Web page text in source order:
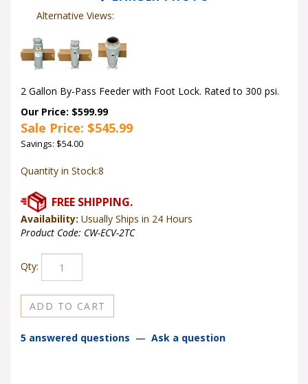
Alternative Views:
2 Gallon By-Pass Feeder with Foot Lock. Rated to 300 psi.
Our Price: $599.99
Sale Price: $545.99
Savings: $54.00
Quantity in Stock:8
Availability: Usually Ships in 24 Hours
Product Code: CW-ECV-2TC
Qty:
5 answered questions — Ask a question